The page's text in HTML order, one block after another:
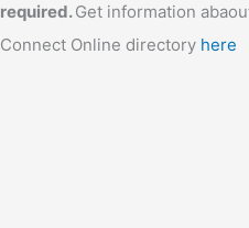
required.Get information
Connect Online directory here